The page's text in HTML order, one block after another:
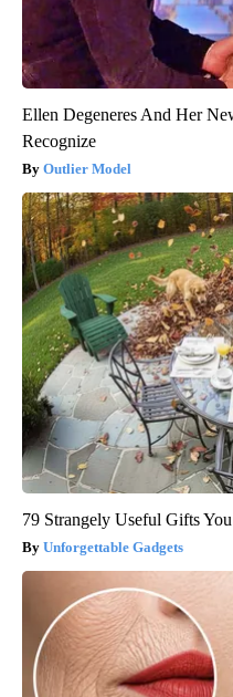
Ellen Degeneres And Her
Recognize
Outlier Model
79 Strangely Useful Gifts
Unforgettable Gadgets